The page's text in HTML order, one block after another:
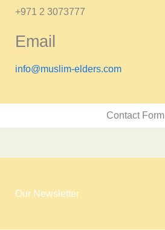
+971 2 3073777
Email
info@muslim-elders.com
Contact Form
Our Newsletter